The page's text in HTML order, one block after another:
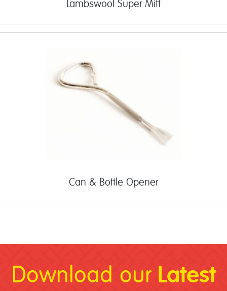
Lambswool Super Mitt
Can & Bottle Opener
Download our Latest